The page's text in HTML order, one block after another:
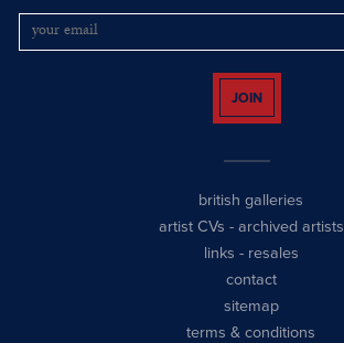
JOIN
british galleries
artist CVs - archived artists
links - resales
contact
sitemap
terms & conditions